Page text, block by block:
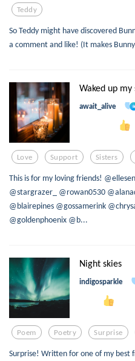
Teddy
So Teddy might have discovered
a comment and like! (It makes
Waked up my
await_alive
Love Support Sisters
This is for my loving friends!
@stargrazer_ @rowan0530
@blairepines @gossamerink
@goldenphoenix @b...
Night skies
indigosparkle
Poem Poetry Surprise
Surprise! Written for one of my best